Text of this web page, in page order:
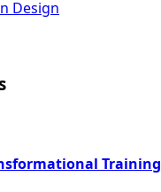
span>
Design
Training